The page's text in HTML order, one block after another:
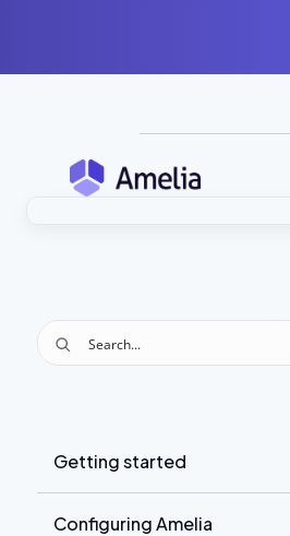
Getting started
Configuring Amelia